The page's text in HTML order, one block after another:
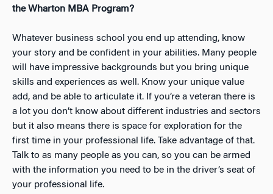
the Wharton MBA Program?
Whatever business school you end up attending, know
your story and be confident in your abilities. Many people
will have impressive backgrounds but you bring unique
skills and experiences as well. Know your unique value
add, and be able to articulate it. If you’re a veteran there is
a lot you don’t know about different industries and sectors
but it also means there is space for exploration for the
first time in your professional life. Take advantage of that.
Talk to as many people as you can, so you can be armed
with the information you need to be in the driver’s seat of
your professional life.